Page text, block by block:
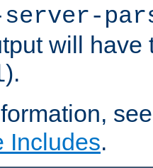
will have
).
Includes.